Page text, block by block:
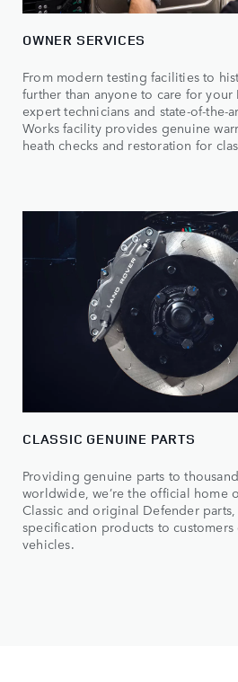
OWNER SERVICES
From modern testing facilities to
further than anyone to care for your
expert technicians and state-of-the-
Works facility provides genuine
heath checks and restoration for
CLASSIC GENUINE PARTS
Providing genuine parts to
worldwide, we’re the official home
Classic and original Defender
specification products to
vehicles.